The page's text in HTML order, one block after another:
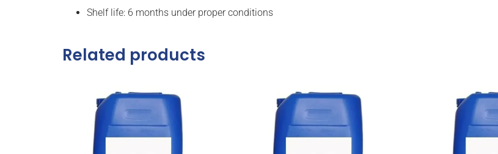
Shelf life: 6 months under proper conditions
Related products